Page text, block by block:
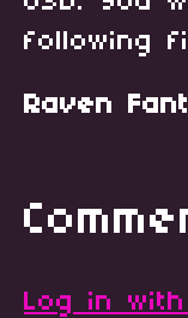
following
Log in